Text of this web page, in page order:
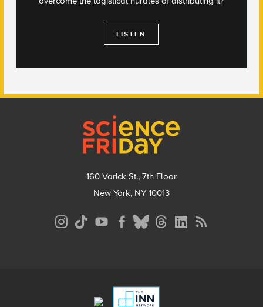
LISTEN
160 Varick St., 7th Floor
New York, NY 10013